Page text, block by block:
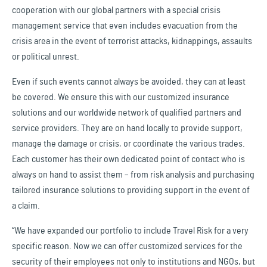
cooperation with our global partners with a special crisis
management service that even includes evacuation from the
crisis area in the event of terrorist attacks, kidnappings, assaults
or political unrest.
Even if such events cannot always be avoided, they can at least
be covered. We ensure this with our customized insurance
solutions and our worldwide network of qualified partners and
service providers. They are on hand locally to provide support,
manage the damage or crisis, or coordinate the various trades.
Each customer has their own dedicated point of contact who is
always on hand to assist them – from risk analysis and purchasing
tailored insurance solutions to providing support in the event of
a claim.
“We have expanded our portfolio to include Travel Risk for a very
specific reason. Now we can offer customized services for the
security of their employees not only to institutions and NGOs, but